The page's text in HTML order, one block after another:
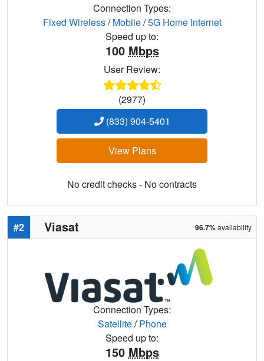
Connection Types:
Fixed Wireless/Mobile/5G Home Internet
Speed up to:
100 Mbps
User Review:
(2977)
(833) 904-5401
View Plans
No credit checks - No contracts
#2 Viasat 96.7%availability
Connection Types:
Satellite/Phone
Speed up to:
150 Mbps